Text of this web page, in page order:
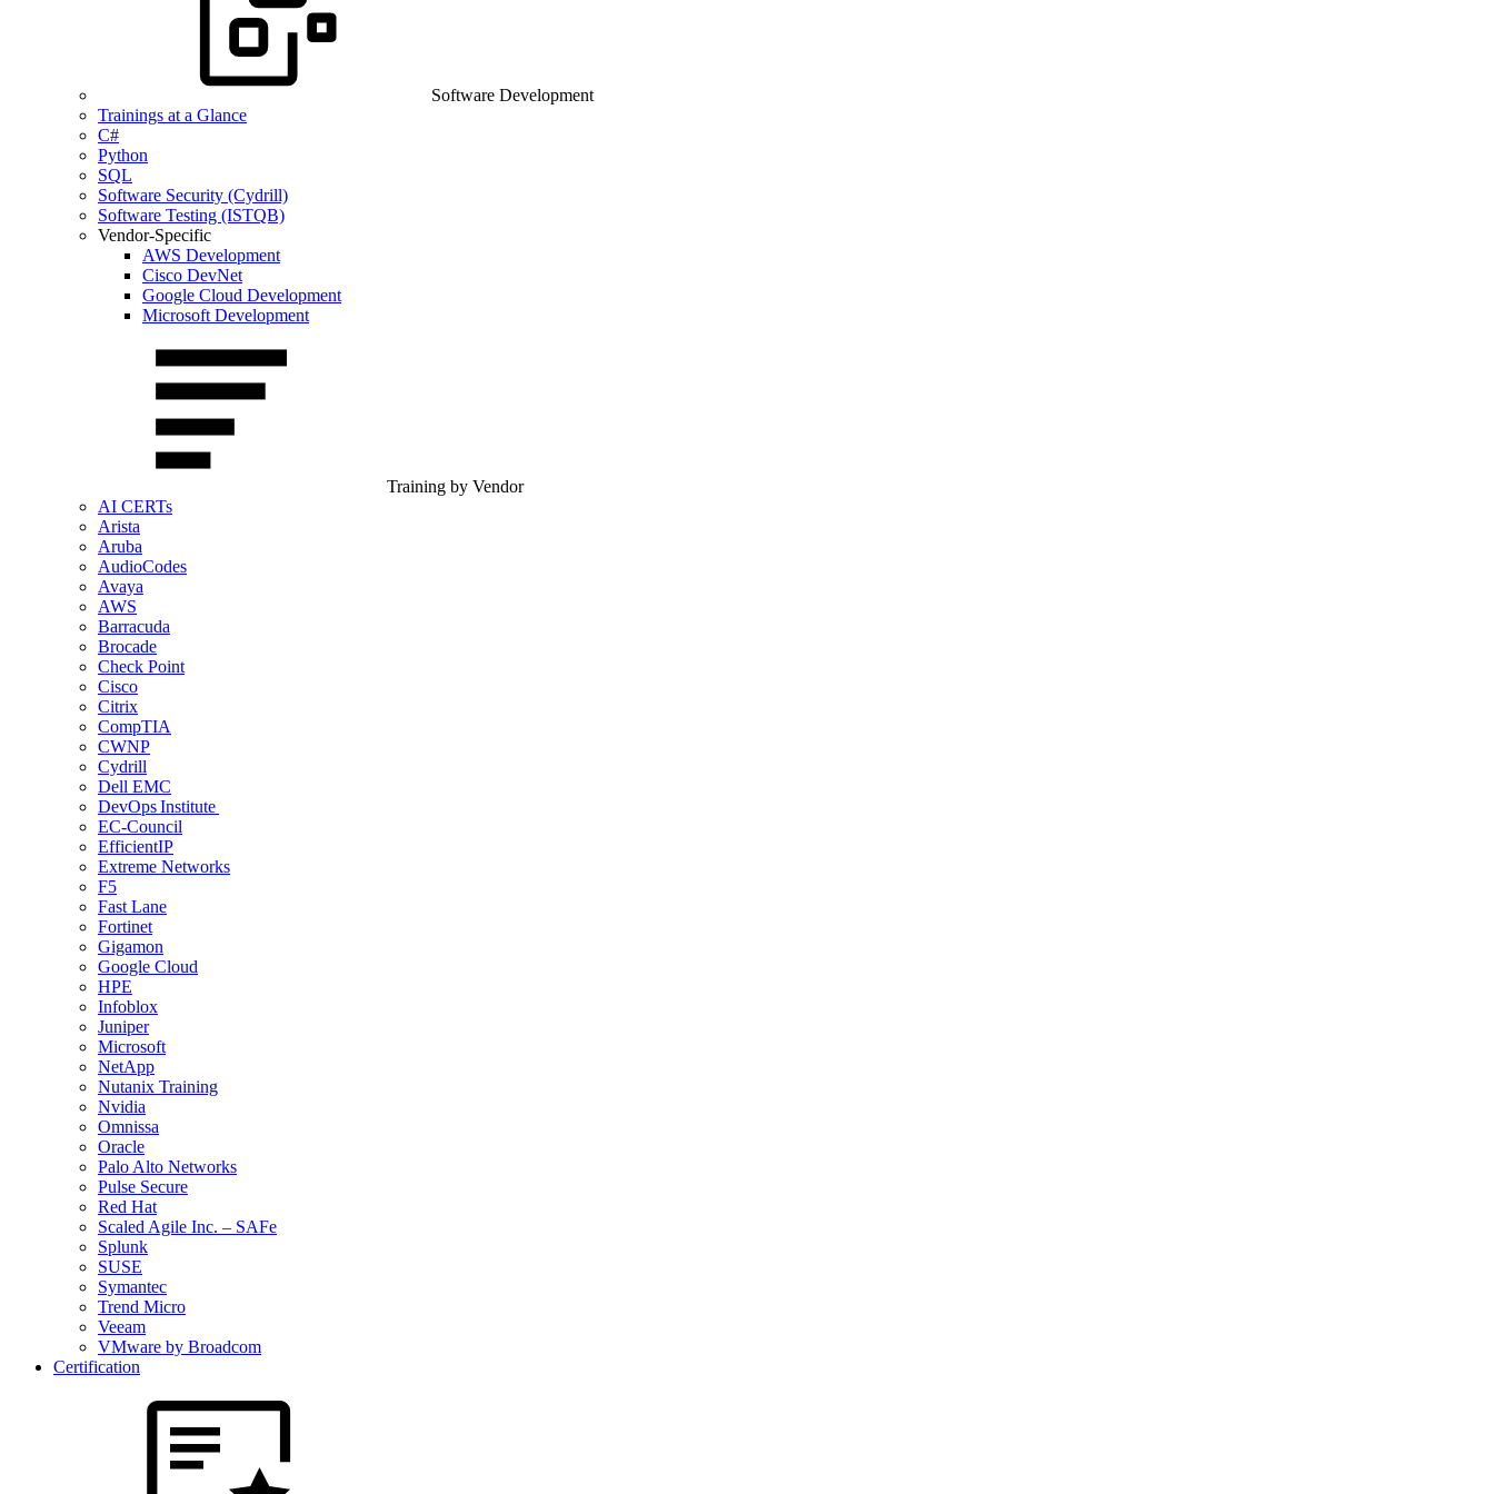
Software Development
Trainings at a Glance
C#
Python
SQL
Software Security (Cydrill)
Software Testing (ISTQB)
Vendor-Specific
AWS Development
Cisco DevNet
Google Cloud Development
Microsoft Development
Training by Vendor
AI CERTs
Arista
Aruba
AudioCodes
Avaya
AWS
Barracuda
Brocade
Check Point
Cisco
Citrix
CompTIA
CWNP
Cydrill
Dell EMC
DevOps Institute
EC-Council
EfficientIP
Extreme Networks
F5
Fast Lane
Fortinet
Gigamon
Google Cloud
HPE
Infoblox
Juniper
Microsoft
NetApp
Nutanix Training
Nvidia
Omnissa
Oracle
Palo Alto Networks
Pulse Secure
Red Hat
Scaled Agile Inc. – SAFe
Splunk
SUSE
Symantec
Trend Micro
Veeam
VMware by Broadcom
Certification